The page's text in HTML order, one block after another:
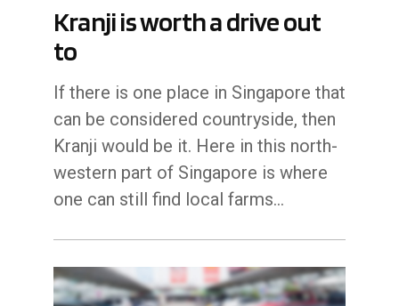
Kranji is worth a drive out
to
If there is one place in Singapore that
can be considered countryside, then
Kranji would be it. Here in this north-
western part of Singapore is where
one can still find local farms…